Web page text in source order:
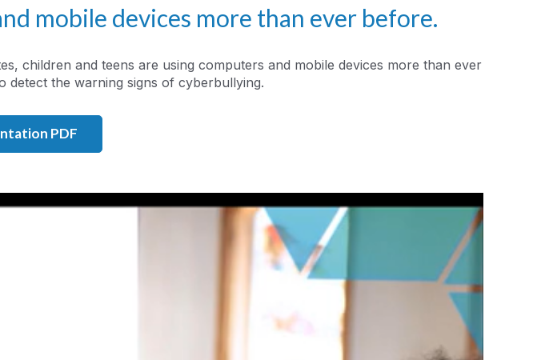
mobile devices more than ever before.
children and teens are using computers and mobile devices more than ever
detect the warning signs of cyberbullying.
PDF